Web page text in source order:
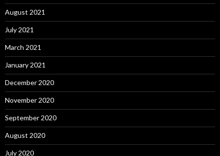
August 2021
July 2021
March 2021
January 2021
December 2020
November 2020
September 2020
August 2020
July 2020